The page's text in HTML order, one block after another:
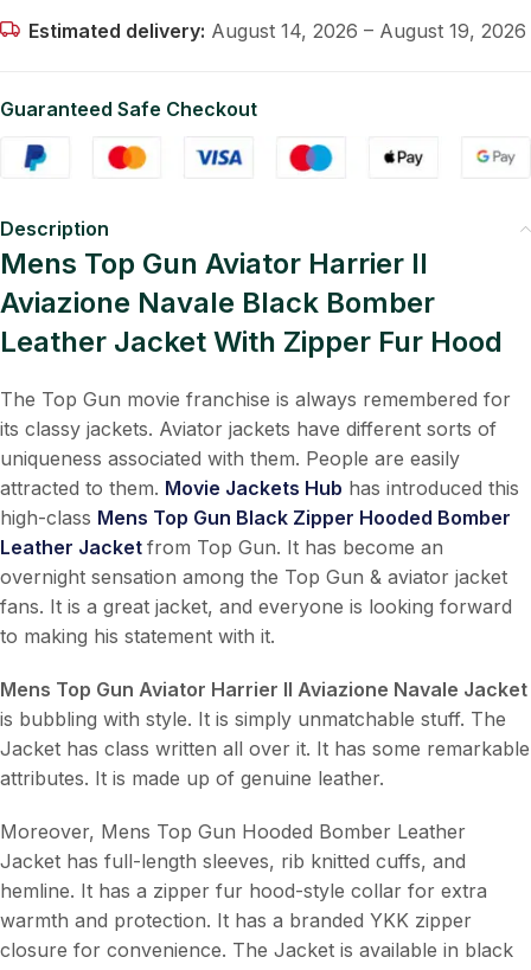
Estimated delivery: August 14, 2026 – August 19, 2026
Guaranteed Safe Checkout
Description
Mens Top Gun Aviator Harrier II
Aviazione Navale Black Bomber
Leather Jacket With Zipper Fur Hood
The Top Gun movie franchise is always remembered for
its classy jackets. Aviator jackets have different sorts of
uniqueness associated with them. People are easily
attracted to them. Movie Jackets Hub has introduced this
high-class Mens Top Gun Black Zipper Hooded Bomber
Leather Jacket from Top Gun. It has become an
overnight sensation among the Top Gun & aviator jacket
fans. It is a great jacket, and everyone is looking forward
to making his statement with it.
Mens Top Gun Aviator Harrier II Aviazione Navale Jacket
is bubbling with style. It is simply unmatchable stuff. The
Jacket has class written all over it. It has some remarkable
attributes. It is made up of genuine leather.
Moreover, Mens Top Gun Hooded Bomber Leather
Jacket has full-length sleeves, rib knitted cuffs, and
hemline. It has a zipper fur hood-style collar for extra
warmth and protection. It has a branded YKK zipper
closure for convenience. The Jacket is available in black